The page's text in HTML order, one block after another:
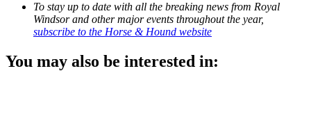
To stay up to date with all the breaking news from Royal
Windsor and other major events throughout the year,
subscribe to the Horse & Hound website
You may also be interested in: